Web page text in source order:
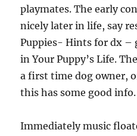
playmates. The early
nicely later in life, say
Puppies- Hints for dx –
in Your Puppy’s Life.
a first time dog owner,
this has some good info.
Immediately music